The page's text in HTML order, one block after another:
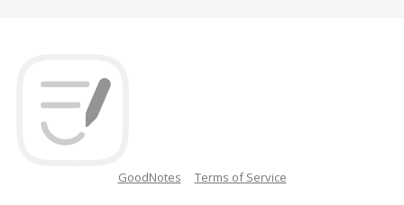
GoodNotes Terms of Service